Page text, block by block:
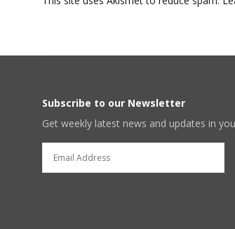
Subscribe to our Newsletter
Get weekly latest news and updates in